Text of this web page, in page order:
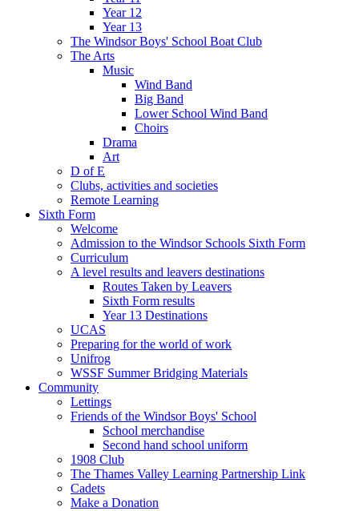
Year 12
Year 13
The Windsor Boys' School Boat Club
The Arts
Music
Wind Band
Big Band
Lower School Wind Band
Choirs
Drama
Art
D of E
Clubs, activities and societies
Remote Learning
Sixth Form
Welcome
Admission to the Windsor Schools Sixth Form
Curriculum
A level results and leavers destinations
Routes Taken by Leavers
Sixth Form results
Year 13 Destinations
UCAS
Preparing for the world of work
Unifrog
WSSF Summer Bridging Materials
Community
Lettings
Friends of the Windsor Boys' School
School merchandise
Second hand school uniform
1908 Club
The Thames Valley Learning Partnership Link
Cadets
Make a Donation